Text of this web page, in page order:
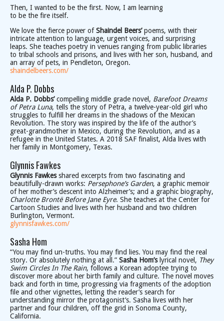
Then, I wanted to be the first. Now, I am learning
to be the fire itself.
We love the fierce power ofShaindel Beers’poems, with their
intricate attention to language, urgent voices, and surprising
leaps. She teaches poetry in venues ranging from public libraries
to tribal schools and prisons, and lives with her son, husband, and
an array of pets, in Pendleton, Oregon.
shaindelbeers.com/
Alda P. Dobbs
Alda P. Dobbs’compelling middle grade novel, Barefoot Dreams
of Petra Luna, tells the story of Petra, a twelve-year-old girl who
struggles to fulfill her dreams in the shadows of the Mexican
Revolution. The story was inspired by the life of the author’s
great-grandmother in Mexico, during the Revolution, and as a
refugee in the United States. A 2018 SAF finalist, Alda lives with
her family in Montgomery, Texas.
Glynnis Fawkes
Glynnis Fawkesshared excerpts from two fascinating and
beautifully-drawn works: Persephone’s Garden, a graphic memoir
of her mother’s descent into Alzheimer’s; and a graphic biography,
Charlotte Brontë Before Jane Eyre. She teaches at the Center for
Cartoon Studies and lives with her husband and two children
Burlington, Vermont.
glynnisfawkes.com/
Sasha Hom
“You may find un-truths. You may find lies. You may find the real
story. Or absolutely nothing at all.” Sasha Hom’slyrical novel, They
Swim Circles In The Rain, follows a Korean adoptee trying to
discover more about her birth family and culture. The novel moves
back and forth in time, progressing via fragments of the adoption
file and other vignettes, letting the reader’s search for
understanding mirror the protagonist’s. Sasha lives with her
partner and four children, off the grid in Sonoma County,
California.